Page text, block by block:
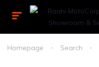
Homepage Search